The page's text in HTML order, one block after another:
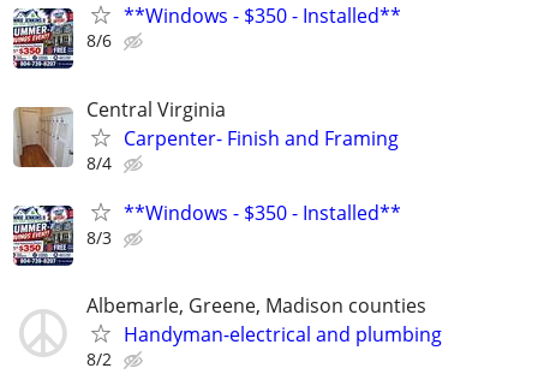
**Windows - $350 - Installed**
8/6
Central Virginia
Carpenter- Finish and Framing
8/4
**Windows - $350 - Installed**
8/3
Albemarle, Greene, Madison counties
Handyman-electrical and plumbing
8/2